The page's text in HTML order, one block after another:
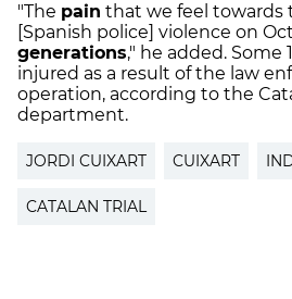
"The pain that we feel towards
[Spanish police] violence on
generations," he added. Some
injured as a result of the law
operation, according to the
department.
JORDI CUIXART CUIXART
CATALAN TRIAL